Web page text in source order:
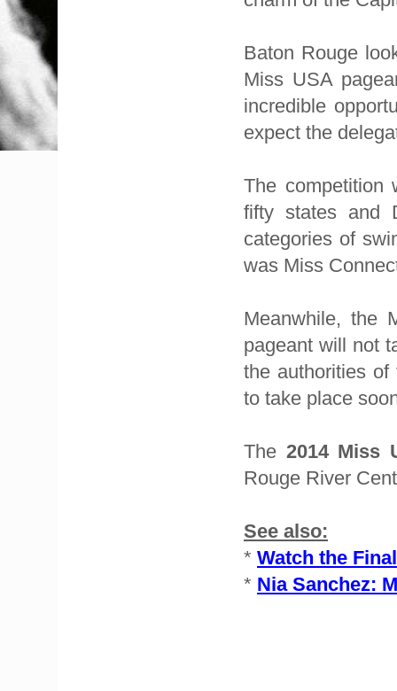
Baton Rouge
Miss USA
incredible
expect the
The competition
fifty states and
categories of
was Miss
Meanwhile, the
pageant will not
the authorities
to take place
The 2014 Miss
Rouge River
See also:
* Watch the
* Nia Sanchez: